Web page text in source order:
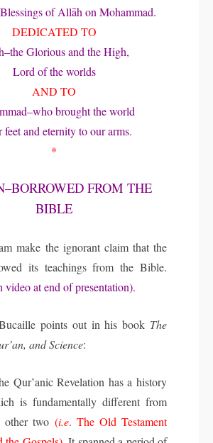
of Allāh on Mohammad.
DEDICATED TO
Glorious and the High,
Lord of the worlds
AND TO
brought the world
feet and eternity to our arms.
*
FROM THE
BIBLE
make the ignorant claim that the
its teachings from the Bible.
video at end of presentation).
points out in his book The
and Science:
Qur’anic Revelation has a history
is fundamentally different from
other two (i.e. The Old Testament